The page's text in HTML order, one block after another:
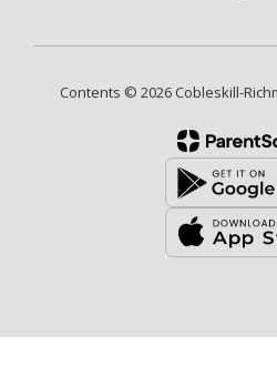
Contents © 2026 Cobleskill-